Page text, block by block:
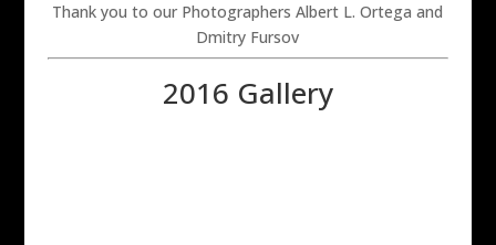
Thank you to our Photographers Albert L. Ortega and
Dmitry Fursov
2016 Gallery